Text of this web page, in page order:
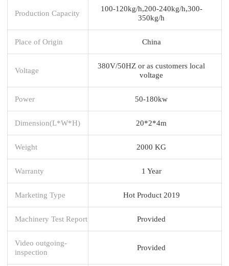
Production Capacity
100-120kg/h,200-240kg/h,300-
350kg/h
Place of Origin China
Voltage
380V/50HZ or as customers local
voltage
Power 50-180kw
Dimension(L*W*H) 20*2*4m
Weight 2000 KG
Warranty 1 Year
Marketing Type Hot Product 2019
Machinery Test Report Provided
Video outgoing-
inspection
Provided